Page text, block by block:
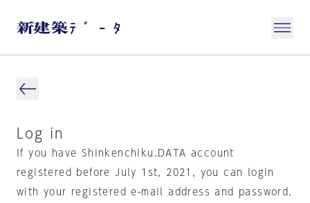
Log in
If you have Shinkenchiku.DATA account
registered before July 1st, 2021, you can login
with your registered e-mail address and password.